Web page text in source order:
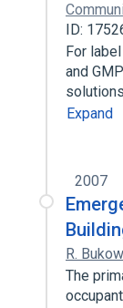
ID:
For
and
Expand
2007
R.
The